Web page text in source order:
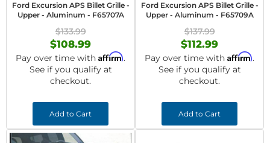
Ford Excursion APS Billet Grille -
Upper - Aluminum - F65707A
$133.99
$108.99
Pay over time with Affirm.
See if you qualify at
checkout.
Add to Cart
Ford Excursion APS Billet Grille -
Upper - Aluminum - F65709A
$137.99
$112.99
Pay over time with Affirm.
See if you qualify at
checkout.
Add to Cart